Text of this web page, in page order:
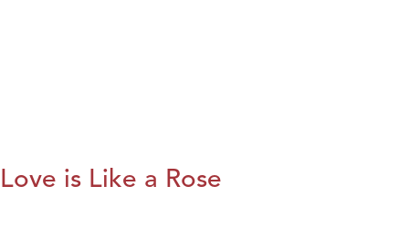
Love is Like a Rose